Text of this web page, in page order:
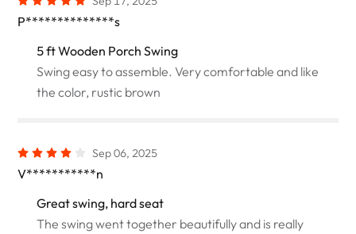
P**************s
5 ft Wooden Porch Swing
Swing easy to assemble. Very comfortable and like
the color, rustic brown
Sep 06, 2025
V***********n
Great swing, hard seat
The swing went together beautifully and is really